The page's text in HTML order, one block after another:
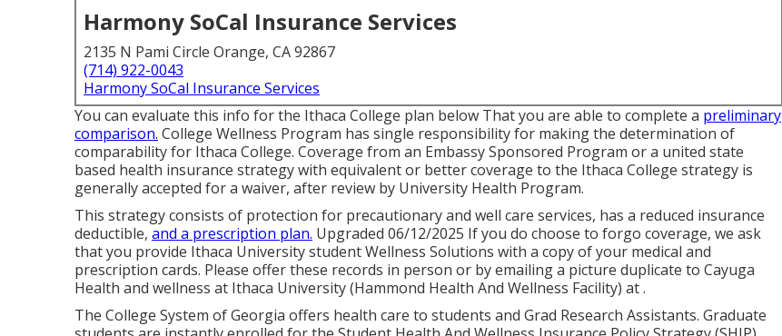
Harmony SoCal Insurance Services
2135 N Pami Circle Orange, CA 92867
(714) 922-0043
Harmony SoCal Insurance Services
You can evaluate this info for the Ithaca College plan below That you are able to complete a preliminary
comparison. College Wellness Program has single responsibility for making the determination of
comparability for Ithaca College. Coverage from an Embassy Sponsored Program or a united state
based health insurance strategy with equivalent or better coverage to the Ithaca College strategy is
generally accepted for a waiver, after review by University Health Program.
This strategy consists of protection for precautionary and well care services, has a reduced insurance
deductible, and a prescription plan. Upgraded 06/12/2025 If you do choose to forgo coverage, we ask
that you provide Ithaca University student Wellness Solutions with a copy of your medical and
prescription cards. Please offer these records in person or by emailing a picture duplicate to Cayuga
Health and wellness at Ithaca University (Hammond Health And Wellness Facility) at .
The College System of Georgia offers health care to students and Grad Research Assistants. Graduate